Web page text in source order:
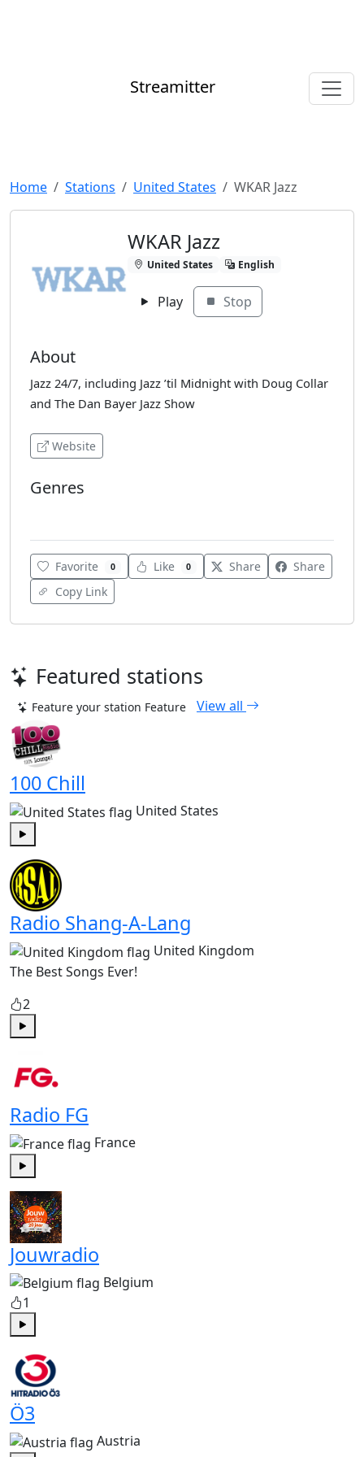
Streamitter
Home Stations United States WKAR Jazz
WKAR Jazz
United States English
Play Stop
About
Jazz 24/7, including Jazz ’til Midnight with Doug Collar
and The Dan Bayer Jazz Show
Website
Genres
Favorite 0 Like 0 Share
Share
Copy Link
Featured stations
Feature your station Feature View all
100 Chill
United States
Radio Shang-A-Lang
United Kingdom
The Best Songs Ever!
2
Radio FG
France
Play
Jouwradio
Belgium
1
Ö3
Austria